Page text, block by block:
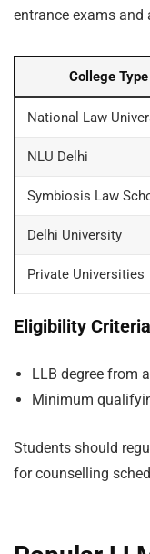
entrance exams and
College Type
National Law
NLU Delhi
Symbiosis Law
Delhi University
Private Universities
Eligibility Criteria
LLB degree from
Minimum
Students should
for counselling